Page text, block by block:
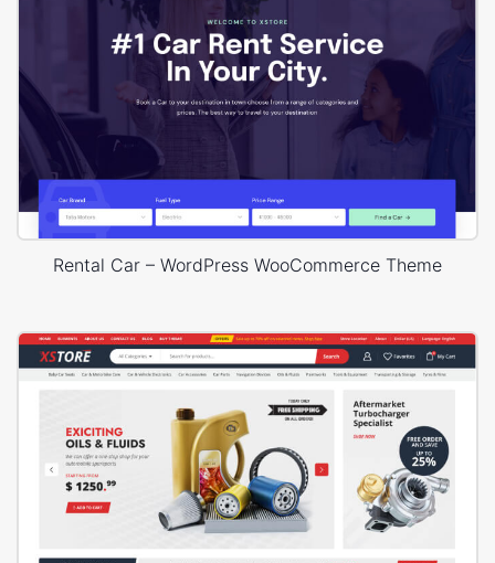
Rental Car – WordPress WooCommerce Theme